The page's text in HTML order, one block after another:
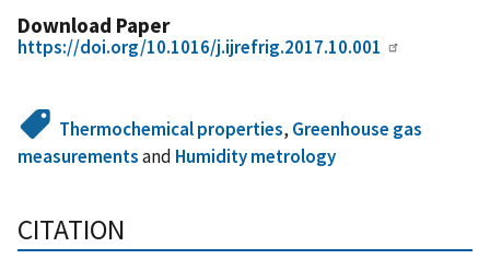
Download Paper
https://doi.org/10.1016/j.ijrefrig.2017.10.001
Thermochemical properties, Greenhouse gas
measurementsand Humidity metrology
CITATION